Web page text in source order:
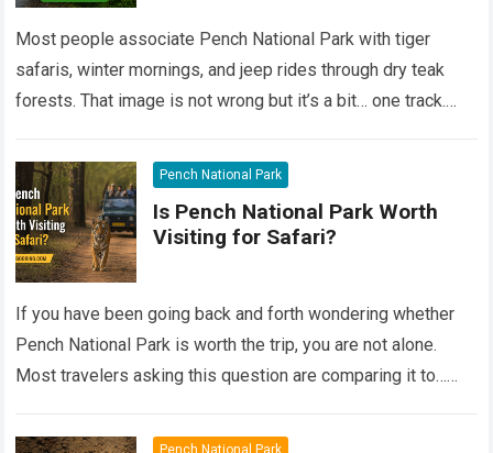
Most people associate Pench National Park with tiger
safaris, winter mornings, and jeep rides through dry teak
forests. That image is not wrong but it’s a bit… one track.
Pench National Park
Is Pench National Park Worth
Visiting for Safari?
If you have been going back and forth wondering whether
Pench National Park is worth the trip, you are not alone.
Most travelers asking this question are comparing it to…